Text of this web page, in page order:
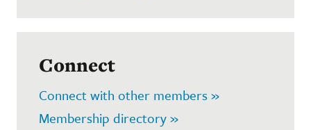
Connect
Connect with other members »
Membership directory »